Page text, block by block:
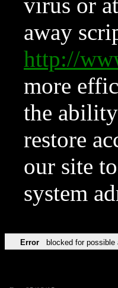
virus or
away
http://
more
the
restore
our site
system
Error blocked for possible